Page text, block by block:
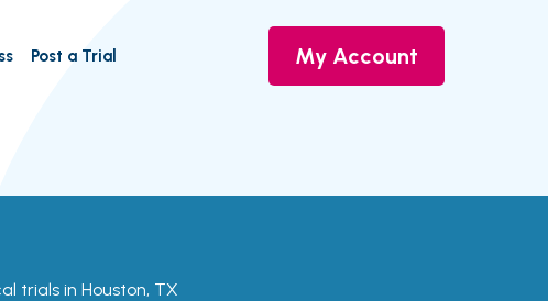
Post a Trial My Account
trials in Houston, TX